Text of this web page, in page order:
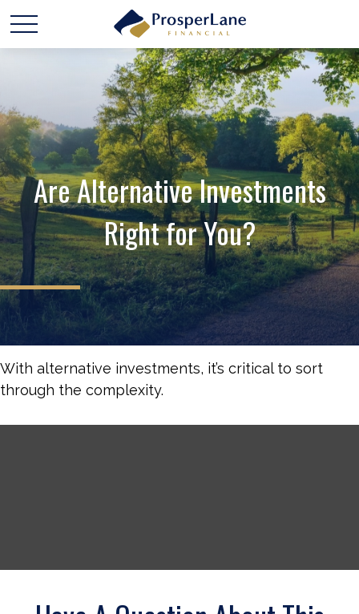
Are Alternative Investments
Right for You?
With alternative investments, it’s critical to sort
through the complexity.